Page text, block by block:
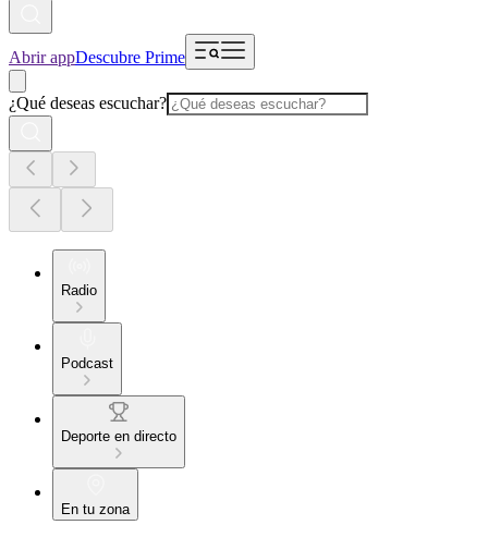
Abrir appDescubre Prime
¿Qué deseas escuchar?
Radio
Podcast
Deporte en directo
En tu zona